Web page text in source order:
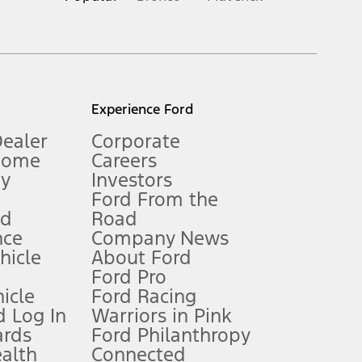
Owner’s Manual for more information.
qualifications and complete details.
for qualifications and complete details.
Log In
Experience Ford
Corporate
Careers
Investors
Ford From the
Road
Company News
About Ford
Ford Pro
Ford Racing
Warriors in Pink
Ford Philanthropy
Connected